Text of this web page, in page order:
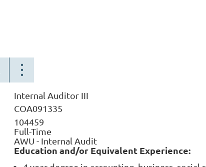
Internal Auditor III
COA091335
104459
Full-Time
AWU - Internal Audit
Education and/or Equivalent Experience: